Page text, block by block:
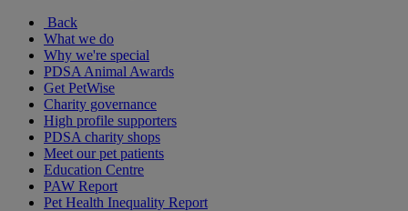
Back
What we do
Why we're special
PDSA Animal Awards
Get PetWise
Charity governance
High profile supporters
PDSA charity shops
Meet our pet patients
Education Centre
PAW Report
Pet Health Inequality Report